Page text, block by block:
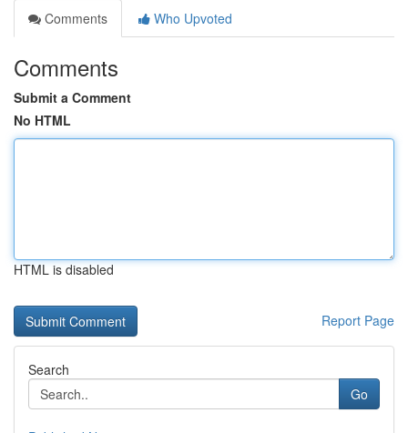
Comments
Who Upvoted
Comments
Submit a Comment
No HTML
HTML is disabled
Report Page
Search
Go